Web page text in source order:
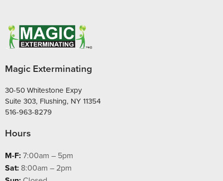
Magic Exterminating
30-50 Whitestone Expy
Suite 303, Flushing, NY 11354
516-963-8279
Hours
M-F:7:00am – 5pm
Sat: 8:00am – 2pm